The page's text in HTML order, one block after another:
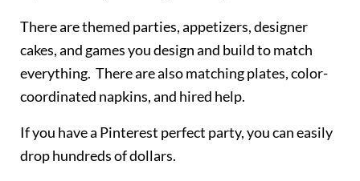
There are themed parties, appetizers, designer
cakes, and games you design and build to match
everything. There are also matching plates, color-
coordinated napkins, and hired help.
If you have a Pinterest perfect party, you can easily
drop hundreds of dollars.